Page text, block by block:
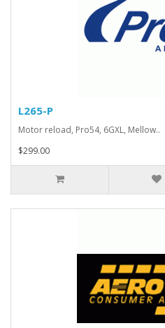
L265-P
Motor reload, Pro54, 6GXL, Mellow..
$299.00